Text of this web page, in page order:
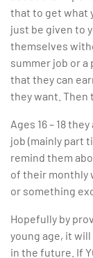
that to get what
just be given to
themselves
summer job or a
that they can
they want. Then
Ages 16 – 18
job (mainly part
remind them
of their monthly
or something
Hopefully by
young age, it
in the future. If